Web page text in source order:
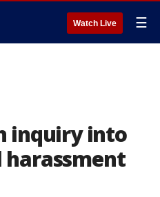
Watch Live ☰
inquiry into
harassment